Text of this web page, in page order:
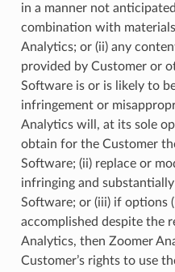
in a manner not
combination with
Analytics; or (ii) any
provided by Customer or
Software is or is likely to
infringement or
Analytics will, at its sole
obtain for the Customer
Software; (ii) replace or
infringing and
Software; or (iii) if options
accomplished despite the
Analytics, then Zoomer
Customer’s rights to use